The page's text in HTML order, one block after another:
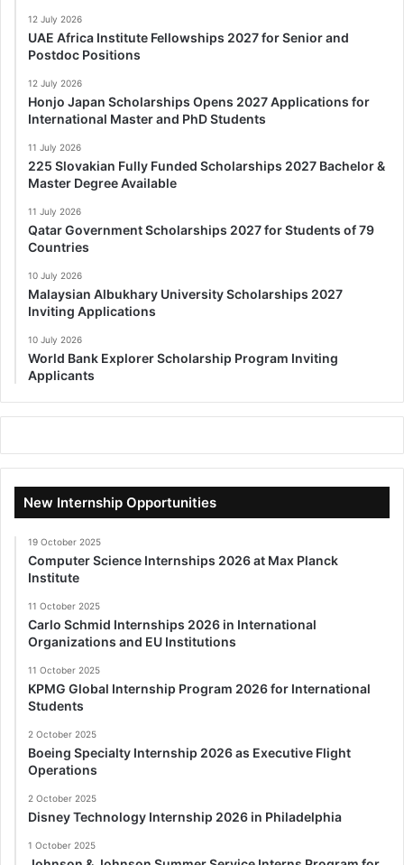
12 July 2026
UAE Africa Institute Fellowships 2027 for Senior and
Postdoc Positions
12 July 2026
Honjo Japan Scholarships Opens 2027 Applications for
International Master and PhD Students
11 July 2026
225 Slovakian Fully Funded Scholarships 2027 Bachelor &
Master Degree Available
11 July 2026
Qatar Government Scholarships 2027 for Students of 79
Countries
10 July 2026
Malaysian Albukhary University Scholarships 2027
Inviting Applications
10 July 2026
World Bank Explorer Scholarship Program Inviting
Applicants
New Internship Opportunities
19 October 2025
Computer Science Internships 2026 at Max Planck
Institute
11 October 2025
Carlo Schmid Internships 2026 in International
Organizations and EU Institutions
11 October 2025
KPMG Global Internship Program 2026 for International
Students
2 October 2025
Boeing Specialty Internship 2026 as Executive Flight
Operations
2 October 2025
Disney Technology Internship 2026 in Philadelphia
1 October 2025